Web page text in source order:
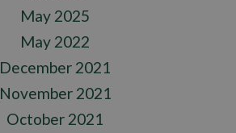
May 2025
May 2022
December 2021
November 2021
October 2021